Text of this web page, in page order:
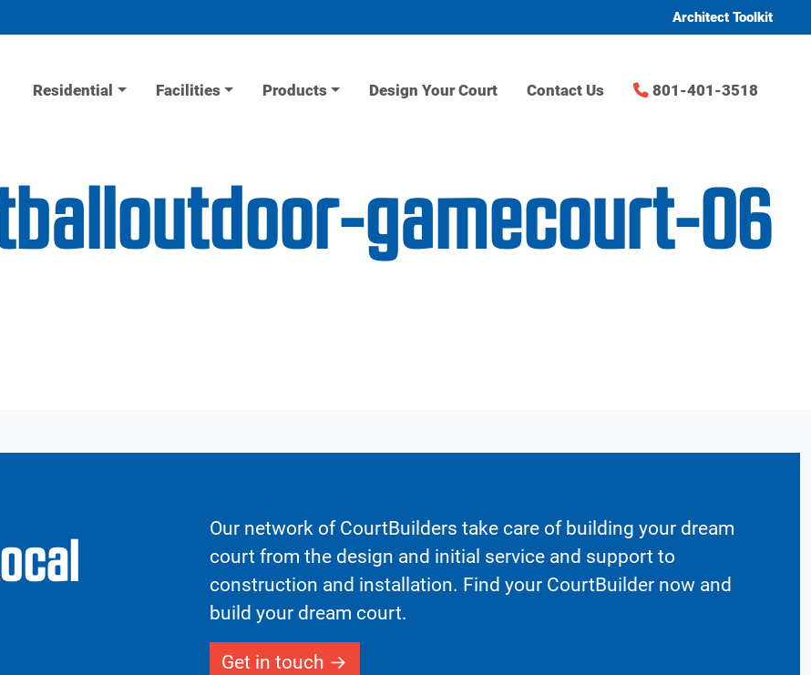
Architect Toolkit
Residential Facilities Products Design Your Court Contact Us 801-401-3518
gamecourt-06
Our network of CourtBuilders take care of building your dream
court from the design and initial service and support to
construction and installation. Find your CourtBuilder now and
build your dream court.
Get in touch